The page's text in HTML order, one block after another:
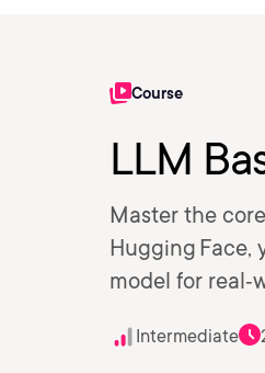
Course
LLM
Master the
Hugging Face,
model for
Intermediate